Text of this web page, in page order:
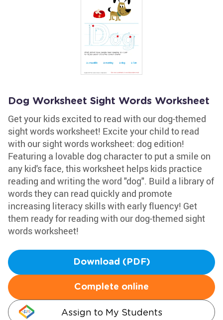
Dog Worksheet Sight Words Worksheet
Get your kids excited to read with our dog-themed
sight words worksheet! Excite your child to read
with our sight words worksheet: dog edition!
Featuring a lovable dog character to put a smile on
any kid's face, this worksheet helps kids practice
reading and writing the word "dog". Build a library of
words they can read quickly and promote
increasing literacy skills with early fluency! Get
them ready for reading with our dog-themed sight
words worksheet!
Download (PDF)
Complete online
Assign to My Students